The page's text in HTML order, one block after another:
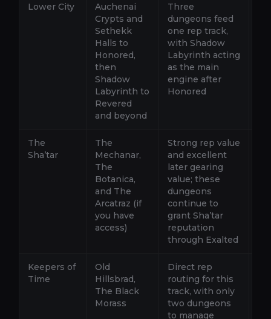
Lower City
Auchenai
Crypts and
Sethekk
Halls to
Honored,
then
Shadow
Labyrinth to
Revered
and beyond
Three
dungeons feed
one rep track,
with Shadow
Labyrinth acting
as the main
engine after
Honored
The
Sha’tar
The
Mechanar,
The
Botanica,
and The
Arcatraz (if
you have
access)
Strong rep value
and excellent
later gearing
value; these
dungeons
continue to
grant Sha’tar
reputation
through Exalted
Keepers of
Time
Old
Hillsbrad,
The Black
Morass
Direct rep
routing for this
track, with only
two dungeons
to manage